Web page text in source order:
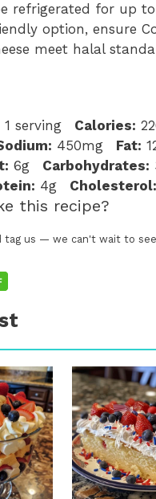
refrigerated for up
option, ensure
meet halal
1 serving Calories:
450mg Fat:
6g Carbohydrates:
4g Cholesterol:
this recipe?
tag us — we can't wait to